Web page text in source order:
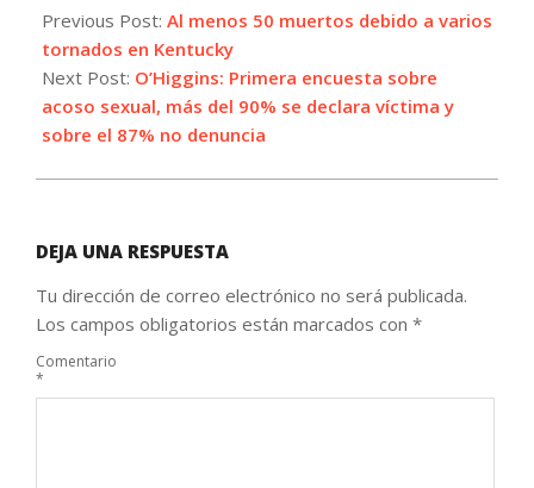
12-
11
Previous Post: Al menos 50 muertos debido a varios
tornados en Kentucky
Next Post: O’Higgins: Primera encuesta sobre
acoso sexual, más del 90% se declara víctima y
sobre el 87% no denuncia
DEJA UNA RESPUESTA
Tu dirección de correo electrónico no será publicada.
Los campos obligatorios están marcados con *
Comentario
*